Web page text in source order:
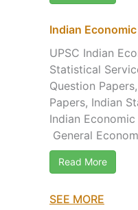
Indian
UPSC Indian
Statistical
Question
Papers, Indian
Indian
General
Read More
SEE MORE